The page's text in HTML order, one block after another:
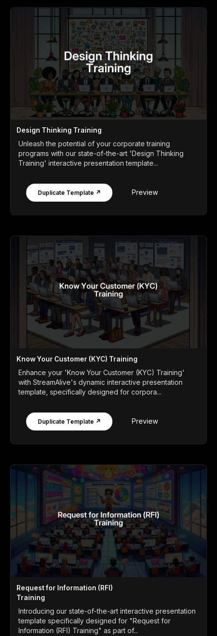
Design Thinking Training
Unleash the potential of your corporate training
programs with our state-of-the-art 'Design Thinking
Training' interactive presentation template...
Duplicate Template ↗ Preview
Know Your Customer (KYC) Training
Enhance your 'Know Your Customer (KYC) Training'
with StreamAlive's dynamic interactive presentation
template, specifically designed for corpora...
Duplicate Template ↗ Preview
Request for Information (RFI)
Training
Introducing our state-of-the-art interactive presentation
template specifically designed for "Request for
Information (RFI) Training" as part of...